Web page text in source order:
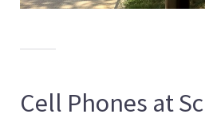
Cell Phones at